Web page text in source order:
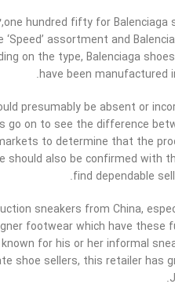
hundred fifty for Balenciaga
assortment and
on the type, Balenciaga
have been manufactured
presumably be absent or
go on to see the difference
to determine that the
should also be confirmed with
find dependable
sneakers from China,
footwear which have these
for his or her informal
shoe sellers, this retailer has